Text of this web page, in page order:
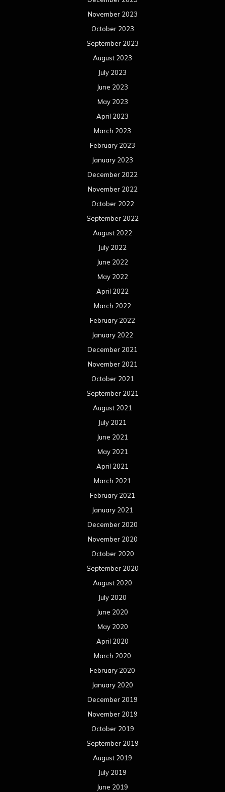
November 2023
October 2023
September 2023
August 2023
July 2023
June 2023
May 2023
April 2023
March 2023
February 2023
January 2023
December 2022
November 2022
October 2022
September 2022
August 2022
July 2022
June 2022
May 2022
April 2022
March 2022
February 2022
January 2022
December 2021
November 2021
October 2021
September 2021
August 2021
July 2021
June 2021
May 2021
April 2021
March 2021
February 2021
January 2021
December 2020
November 2020
October 2020
September 2020
August 2020
July 2020
June 2020
May 2020
April 2020
March 2020
February 2020
January 2020
December 2019
November 2019
October 2019
September 2019
August 2019
July 2019
June 2019